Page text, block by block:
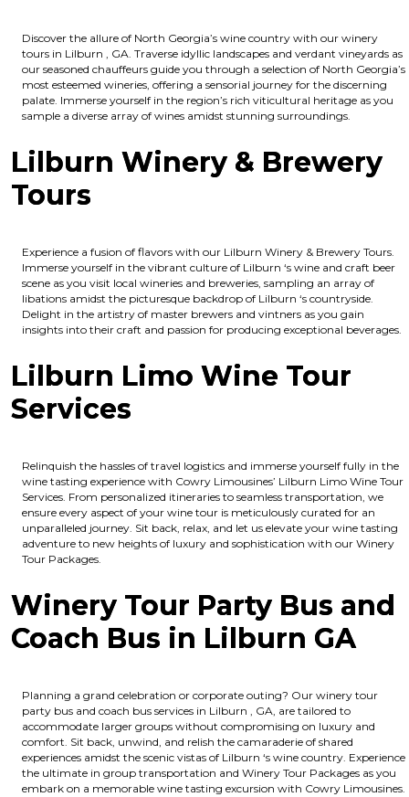
Discover the allure of North Georgia’s wine country with our winery
tours in Lilburn , GA. Traverse idyllic landscapes and verdant vineyards as
our seasoned chauffeurs guide you through a selection of North Georgia’s
most esteemed wineries, offering a sensorial journey for the discerning
palate. Immerse yourself in the region’s rich viticultural heritage as you
sample a diverse array of wines amidst stunning surroundings.
Lilburn Winery & Brewery
Tours
Experience a fusion of flavors with our Lilburn Winery & Brewery Tours.
Immerse yourself in the vibrant culture of Lilburn ‘s wine and craft beer
scene as you visit local wineries and breweries, sampling an array of
libations amidst the picturesque backdrop of Lilburn ‘s countryside.
Delight in the artistry of master brewers and vintners as you gain
insights into their craft and passion for producing exceptional beverages.
Lilburn Limo Wine Tour
Services
Relinquish the hassles of travel logistics and immerse yourself fully in the
wine tasting experience with Cowry Limousines’ Lilburn Limo Wine Tour
Services. From personalized itineraries to seamless transportation, we
ensure every aspect of your wine tour is meticulously curated for an
unparalleled journey. Sit back, relax, and let us elevate your wine tasting
adventure to new heights of luxury and sophistication with our Winery
Tour Packages.
Winery Tour Party Bus and
Coach Bus in Lilburn GA
Planning a grand celebration or corporate outing? Our winery tour
party bus and coach bus services in Lilburn , GA, are tailored to
accommodate larger groups without compromising on luxury and
comfort. Sit back, unwind, and relish the camaraderie of shared
experiences amidst the scenic vistas of Lilburn ‘s wine country. Experience
the ultimate in group transportation and Winery Tour Packages as you
embark on a memorable wine tasting excursion with Cowry Limousines.